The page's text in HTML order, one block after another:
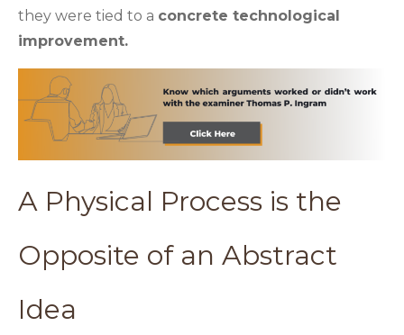
they were tied to a concrete technological
improvement.
A Physical Process is the
Opposite of an Abstract
Idea